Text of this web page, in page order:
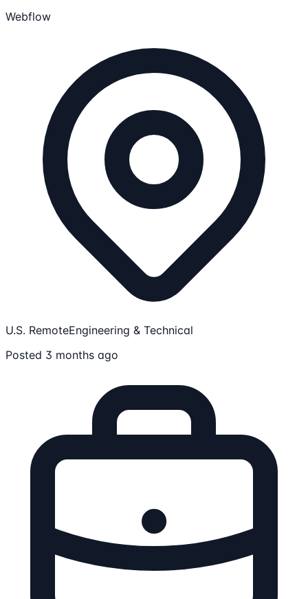
Webflow
U.S. RemoteEngineering & Technical
Posted 3 months ago